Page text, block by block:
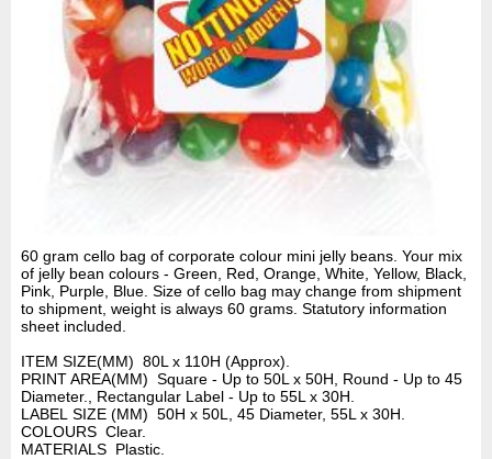
60 gram cello bag of corporate colour mini jelly beans. Your mix
of jelly bean colours - Green, Red, Orange, White, Yellow, Black,
Pink, Purple, Blue. Size of cello bag may change from shipment
to shipment, weight is always 60 grams. Statutory information
sheet included.
ITEM SIZE(MM) 80L x 110H (Approx).
PRINT AREA(MM) Square - Up to 50L x 50H, Round - Up to 45
Diameter., Rectangular Label - Up to 55L x 30H.
LABEL SIZE (MM) 50H x 50L, 45 Diameter, 55L x 30H.
COLOURS Clear.
MATERIALS Plastic.